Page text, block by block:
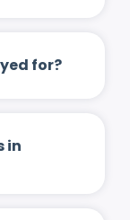
for?
in